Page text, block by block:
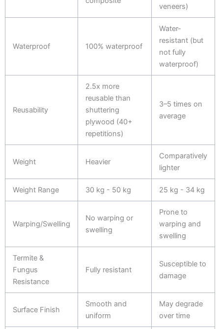
veneers)
Waterproof 100% waterproof
Water-
resistant (but
not fully
waterproof)
Reusability
2.5x more
reusable than
shuttering
plywood (40+
repetitions)
3–5 times on
average
Weight Heavier
Comparatively
lighter
Weight Range 30 kg - 50 kg 25 kg - 34 kg
Warping/Swelling
No warping or
swelling
Prone to
warping and
swelling
Termite &
Fungus
Resistance
Fully resistant
Susceptible to
damage
Surface Finish
Smooth and
uniform
May degrade
over time